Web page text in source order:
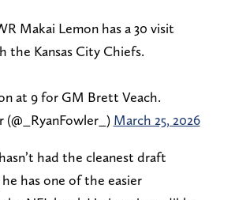
Makai Lemon has a 30 visit
the Kansas City Chiefs.
at 9 for GM Brett Veach.
(@_RyanFowler_) March 25, 2026
had the cleanest draft
he has one of the easier